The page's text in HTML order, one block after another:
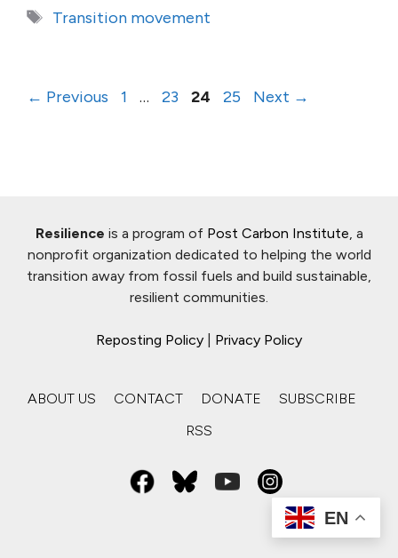
Tags
Transition movement
← Previous Page
1 … Page
23 Page
24 Page
25 Next →
Resilience is a program of Post Carbon Institute, a
nonprofit organization dedicated to helping the world
transition away from fossil fuels and build sustainable,
resilient communities.
Reposting Policy Privacy Policy
ABOUT US CONTACT DONATE
SUBSCRIBE
RSS
EN